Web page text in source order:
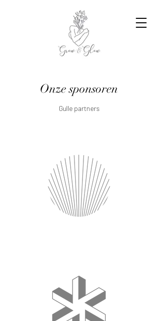
Onze sponsoren
Gulle partners